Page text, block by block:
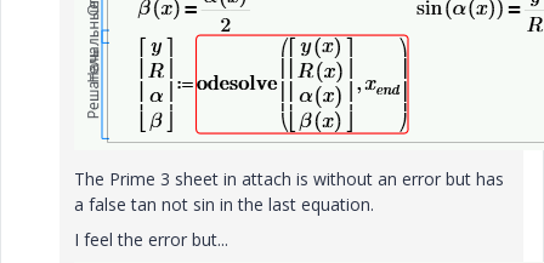
The Prime 3 sheet in attach is without an error but has
a false tan not sin in the last equation.
I feel the error but...